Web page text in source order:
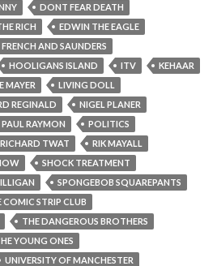
DONT FEAR DEATH
RICH
EDWIN THE EAGLE
FRENCH AND SAUNDERS
HOOLIGANS ISLAND ITV
KEHAAR
MAYER
LIVING DOLL
REGINALD
NIGEL PLANER
PAUL RAYMON
POLITICS
RICHARD TWAT
RIK MAYALL
SHOCK TREATMENT
SPONGEBOB SQUAREPANTS
COMIC STRIP CLUB
THE DANGEROUS BROTHERS
YOUNG ONES
UNIVERSITY OF MANCHESTER